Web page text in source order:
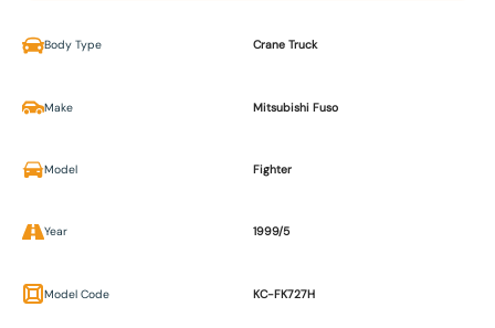
Body Type Crane Truck
Make Mitsubishi Fuso
Model Fighter
Year 1999/5
Model Code KC-FK727H